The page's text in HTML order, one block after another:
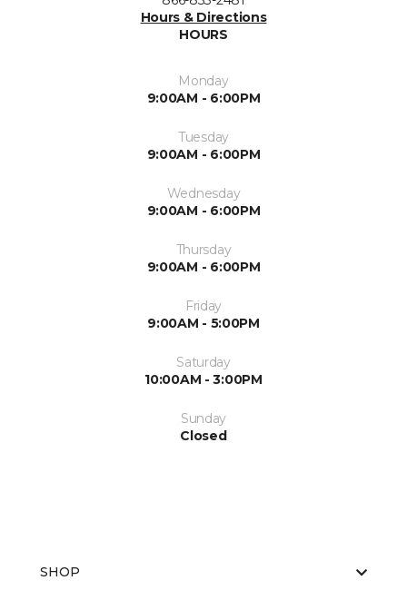
Hours & Directions
HOURS
Monday
9:00AM - 6:00PM
Tuesday
9:00AM - 6:00PM
Wednesday
9:00AM - 6:00PM
Thursday
9:00AM - 6:00PM
Friday
9:00AM - 5:00PM
Saturday
10:00AM - 3:00PM
Sunday
Closed
SHOP